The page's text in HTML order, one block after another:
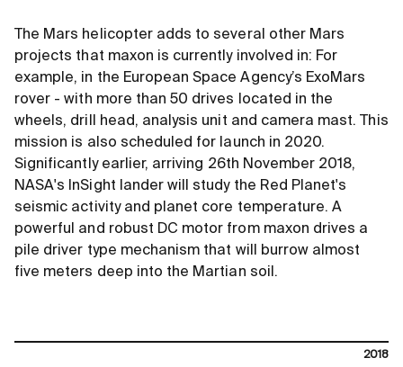
The Mars helicopter adds to several other Mars
projects that maxon is currently involved in: For
example, in the European Space Agency’s ExoMars
rover - with more than 50 drives located in the
wheels, drill head, analysis unit and camera mast. This
mission is also scheduled for launch in 2020.
Significantly earlier, arriving 26th November 2018,
NASA's InSight lander will study the Red Planet's
seismic activity and planet core temperature. A
powerful and robust DC motor from maxon drives a
pile driver type mechanism that will burrow almost
five meters deep into the Martian soil.
2018